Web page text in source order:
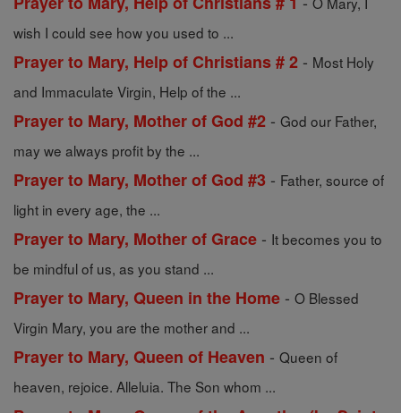
wish I could see how you used to ...
Prayer to Mary, Help of Christians # 2 - Most Holy
and Immaculate Virgin, Help of the ...
Prayer to Mary, Mother of God #2 - God our Father,
may we always profit by the ...
Prayer to Mary, Mother of God #3 - Father, source of
light in every age, the ...
Prayer to Mary, Mother of Grace - It becomes you to
be mindful of us, as you stand ...
Prayer to Mary, Queen in the Home - O Blessed
Virgin Mary, you are the mother and ...
Prayer to Mary, Queen of Heaven - Queen of
heaven, rejoice. Alleluia. The Son whom ...